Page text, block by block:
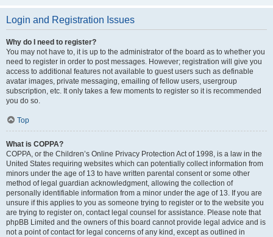
Login and Registration Issues
Why do I need to register?
You may not have to, it is up to the administrator of the board as to whether you
need to register in order to post messages. However; registration will give you
access to additional features not available to guest users such as definable
avatar images, private messaging, emailing of fellow users, usergroup
subscription, etc. It only takes a few moments to register so it is recommended
you do so.
Top
What is COPPA?
COPPA, or the Children’s Online Privacy Protection Act of 1998, is a law in the
United States requiring websites which can potentially collect information from
minors under the age of 13 to have written parental consent or some other
method of legal guardian acknowledgment, allowing the collection of
personally identifiable information from a minor under the age of 13. If you are
unsure if this applies to you as someone trying to register or to the website you
are trying to register on, contact legal counsel for assistance. Please note that
phpBB Limited and the owners of this board cannot provide legal advice and is
not a point of contact for legal concerns of any kind, except as outlined in